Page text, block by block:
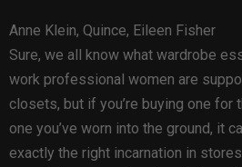
Anne Klein, Quince, Eileen Fisher
Sure, we all know what wardrobe
work professional women are
closets, but if you’re buying one for
one you’ve worn into the ground, it
exactly the right incarnation in